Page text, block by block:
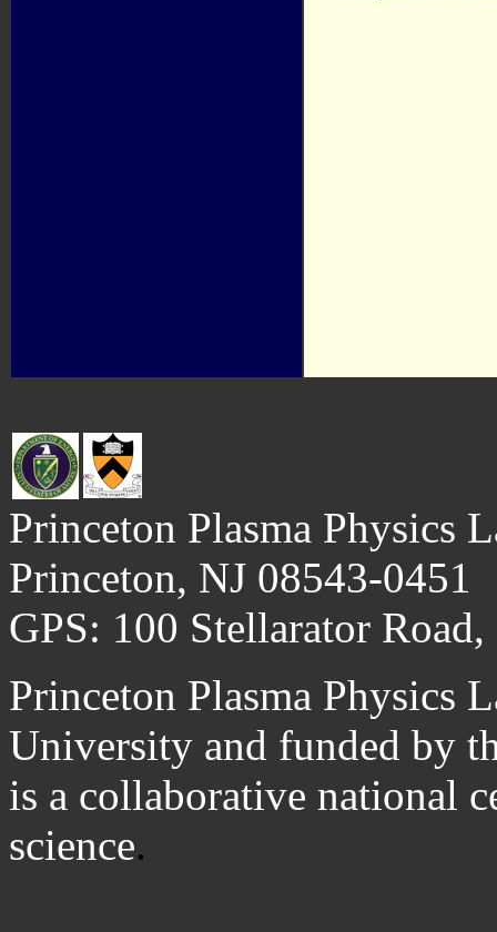
Princeton Plasma Physics
Princeton, NJ 08543-0451
GPS: 100 Stellarator
Princeton Plasma Physics
University and funded by
is a collaborative national
science.